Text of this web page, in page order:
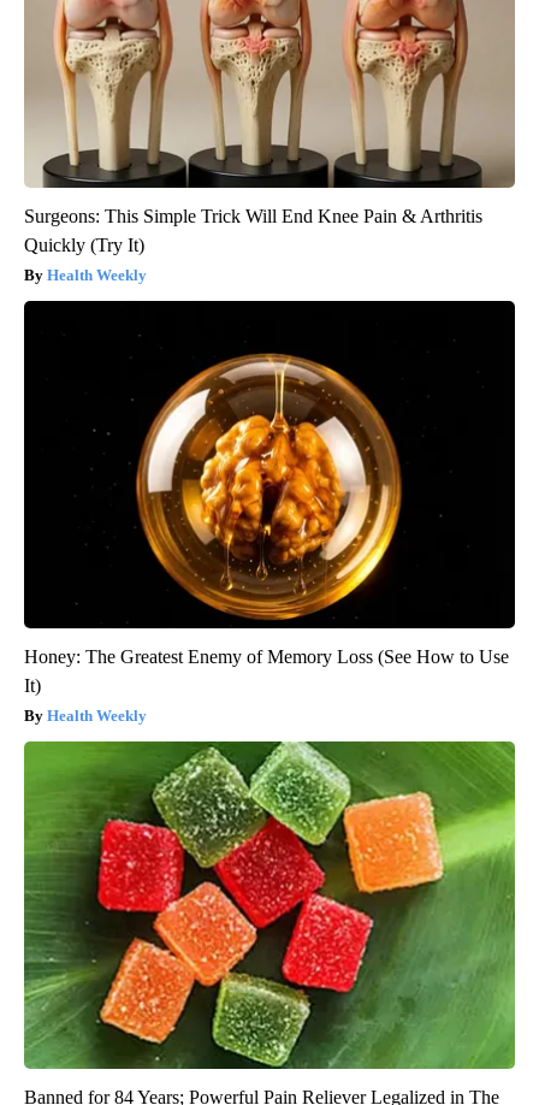
Surgeons: This Simple Trick Will End Knee Pain & Arthritis
Quickly (Try It)
Health Weekly
Honey: The Greatest Enemy of Memory Loss (See How to Use
It)
Health Weekly
Banned for 84 Years; Powerful Pain Reliever Legalized in The